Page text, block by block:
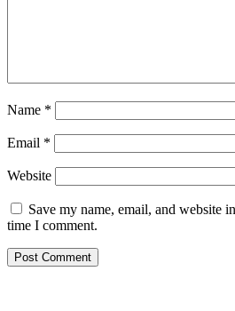
Name *
Email *
Website
Save my name, email, and website
time I comment.